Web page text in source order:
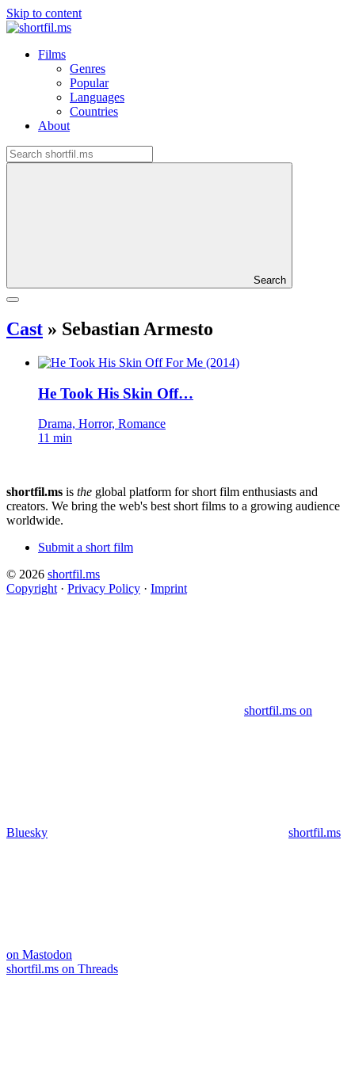
Skip to content
Films
Genres
Popular
Languages
Countries
About
Search
Cast » Sebastian Armesto
He Took His Skin Off…
Drama, Horror, Romance
11 min
shortfil.ms is the global platform for short film enthusiasts and
creators. We bring the web's best short films to a growing audience
worldwide.
Submit a short film
© 2026 shortfil.ms
Copyright · Privacy Policy · Imprint
shortfil.ms on
Bluesky shortfil.ms
on Mastodon
shortfil.ms on Threads